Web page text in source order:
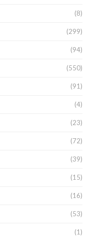
(8)
(299)
(94)
(550)
(91)
(4)
(23)
(72)
(39)
(15)
(16)
(53)
(1)